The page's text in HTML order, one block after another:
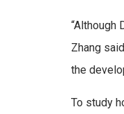
“Although
Zhang
the
To study